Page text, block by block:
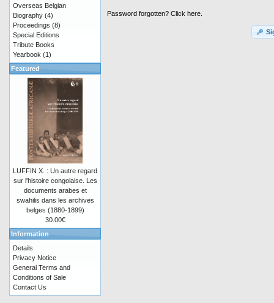
Password forgotten? Click here.
Overseas Belgian
Biography (4)
Proceedings (8)
Special Editions
Tribute Books
Yearbook (1)
Featured
LUFFIN X. : Un autre regard
sur l'histoire congolaise. Les
documents arabes et
swahilis dans les archives
belges (1880-1899)
30.00€
Information
Details
Privacy Notice
General Terms and
Conditions of Sale
Contact Us